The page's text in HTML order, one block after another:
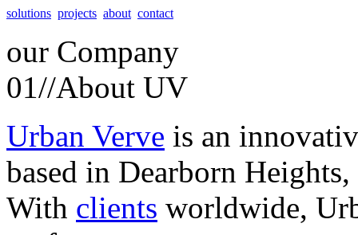
solutions projects about contact
our Company
01//About UV
Urban Verve is an
based in Dearborn
With clients worldwide,